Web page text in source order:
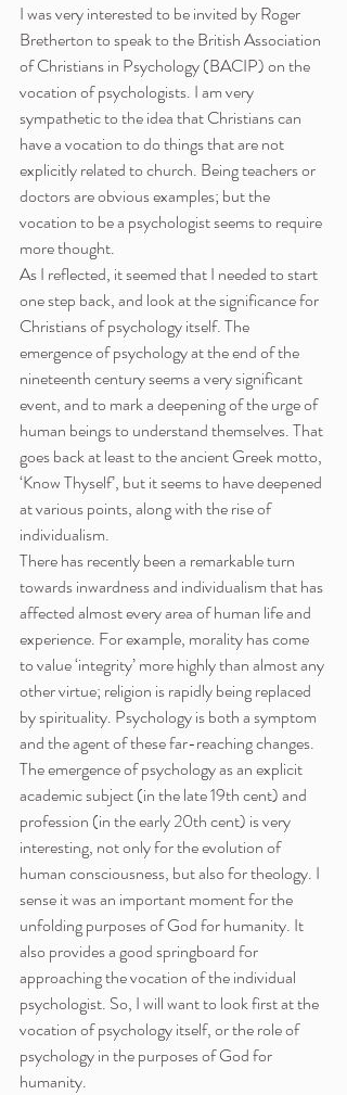
I was very interested to be invited by Roger
Bretherton to speak to the British Association
of Christians in Psychology (BACIP) on the
vocation of psychologists. I am very
sympathetic to the idea that Christians can
have a vocation to do things that are not
explicitly related to church. Being teachers or
doctors are obvious examples; but the
vocation to be a psychologist seems to require
more thought.
As I reflected, it seemed that I needed to start
one step back, and look at the significance for
Christians of psychology itself. The
emergence of psychology at the end of the
nineteenth century seems a very significant
event, and to mark a deepening of the urge of
human beings to understand themselves. That
goes back at least to the ancient Greek motto,
‘Know Thyself’, but it seems to have deepened
at various points, along with the rise of
individualism.
There has recently been a remarkable turn
towards inwardness and individualism that has
affected almost every area of human life and
experience. For example, morality has come
to value ‘integrity’ more highly than almost any
other virtue; religion is rapidly being replaced
by spirituality. Psychology is both a symptom
and the agent of these far-reaching changes.
The emergence of psychology as an explicit
academic subject (in the late 19th cent) and
profession (in the early 20th cent) is very
interesting, not only for the evolution of
human consciousness, but also for theology. I
sense it was an important moment for the
unfolding purposes of God for humanity. It
also provides a good springboard for
approaching the vocation of the individual
psychologist. So, I will want to look first at the
vocation of psychology itself, or the role of
psychology in the purposes of God for
humanity.